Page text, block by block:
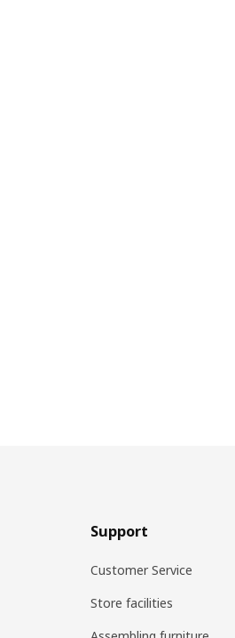
Support
Customer Service
Store facilities